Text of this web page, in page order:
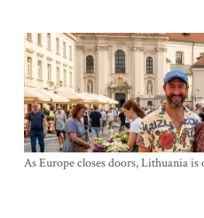
As Europe closes doors, Lithuania